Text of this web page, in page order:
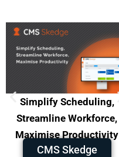
Simplify Scheduling,
Streamline Workforce,
Maximise Productivity
CMS Skedge